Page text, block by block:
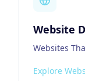
Website
Websites
Explore